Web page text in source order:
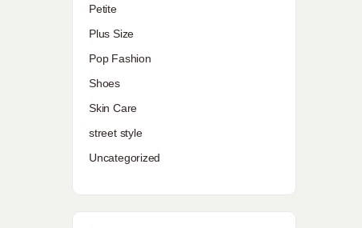
Petite
Plus Size
Pop Fashion
Shoes
Skin Care
street style
Uncategorized